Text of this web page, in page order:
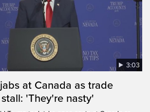
3:03
at Canada as trade
'They're nasty'